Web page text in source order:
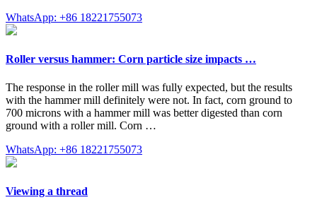
WhatsApp: +86 18221755073
Roller versus hammer: Corn particle size impacts …
The response in the roller mill was fully expected, but the results
with the hammer mill definitely were not. In fact, corn ground to
700 microns with a hammer mill was better digested than corn
ground with a roller mill. Corn …
WhatsApp: +86 18221755073
Viewing a thread